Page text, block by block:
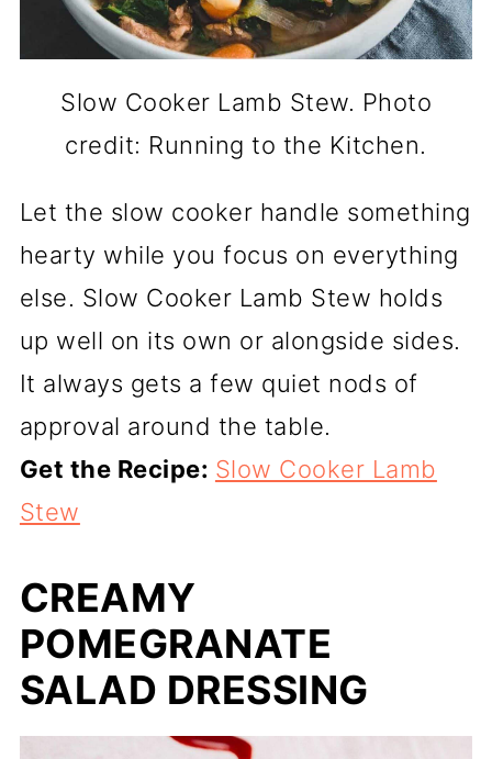
Slow Cooker Lamb Stew. Photo
credit: Running to the Kitchen.
Let the slow cooker handle something
hearty while you focus on everything
else. Slow Cooker Lamb Stew holds
up well on its own or alongside sides.
It always gets a few quiet nods of
approval around the table.
Get the Recipe: Slow Cooker Lamb
Stew
CREAMY
POMEGRANATE
SALAD DRESSING